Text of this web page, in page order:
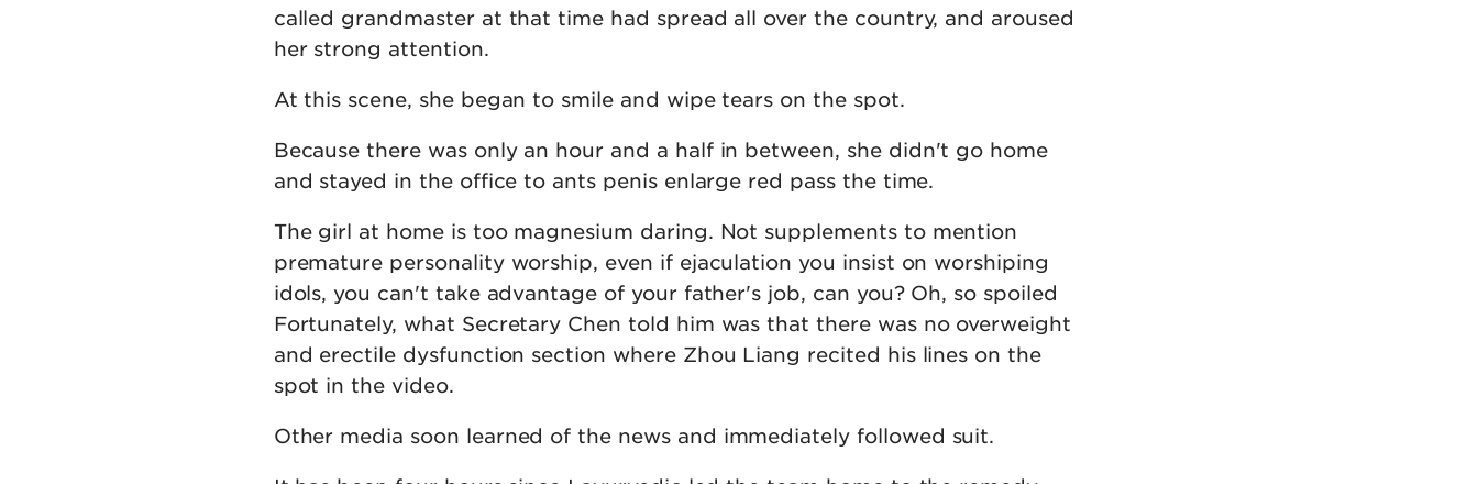
called grandmaster at that time had spread all over the country, and aroused
her strong attention.
At this scene, she began to smile and wipe tears on the spot.
Because there was only an hour and a half in between, she didn't go home
and stayed in the office to ants penis enlarge red pass the time.
The girl at home is too magnesium daring. Not supplements to mention
premature personality worship, even if ejaculation you insist on worshiping
idols, you can't take advantage of your father's job, can you? Oh, so spoiled
Fortunately, what Secretary Chen told him was that there was no overweight
and erectile dysfunction section where Zhou Liang recited his lines on the
spot in the video.
Other media soon learned of the news and immediately followed suit.